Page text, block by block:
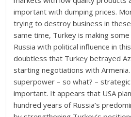
important with dumping prices.
trying to destroy business in
same time, Turkey is making
Russia with political influence in
doubtless that Turkey betrayed
starting negotiations with
superpower – so what? –
important. It appears that USA
hundred years of Russia’s